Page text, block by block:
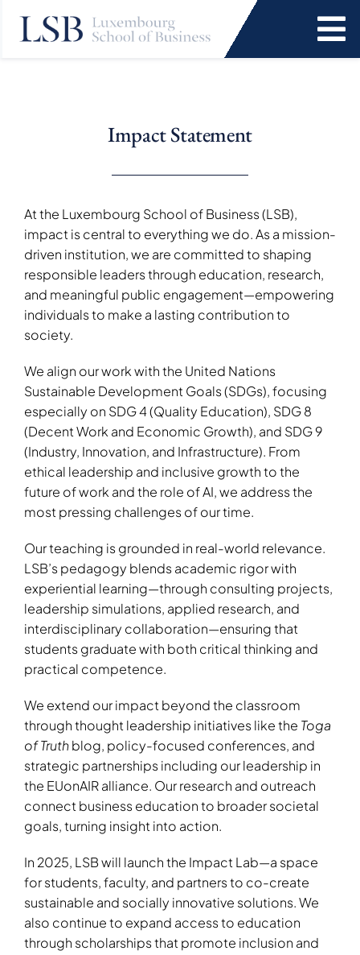
News and Events
Faculty and Research
About Us
SEARCH
Impact Statement
At the Luxembourg School of Business (LSB),
impact is central to everything we do. As a mission-
driven institution, we are committed to shaping
responsible leaders through education, research,
and meaningful public engagement—empowering
individuals to make a lasting contribution to
society.
We align our work with the United Nations
Sustainable Development Goals (SDGs), focusing
especially on SDG 4 (Quality Education), SDG 8
(Decent Work and Economic Growth), and SDG 9
(Industry, Innovation, and Infrastructure). From
ethical leadership and inclusive growth to the
future of work and the role of AI, we address the
most pressing challenges of our time.
Our teaching is grounded in real-world relevance.
LSB’s pedagogy blends academic rigor with
experiential learning—through consulting projects,
leadership simulations, applied research, and
interdisciplinary collaboration—ensuring that
students graduate with both critical thinking and
practical competence.
We extend our impact beyond the classroom
through thought leadership initiatives like the Toga
of Truthblog, policy-focused conferences, and
strategic partnerships including our leadership in
the EUonAIR alliance. Our research and outreach
connect business education to broader societal
goals, turning insight into action.
In 2025, LSB will launch the Impact Lab—a space
for students, faculty, and partners to co-create
sustainable and socially innovative solutions. We
also continue to expand access to education
through scholarships that promote inclusion and